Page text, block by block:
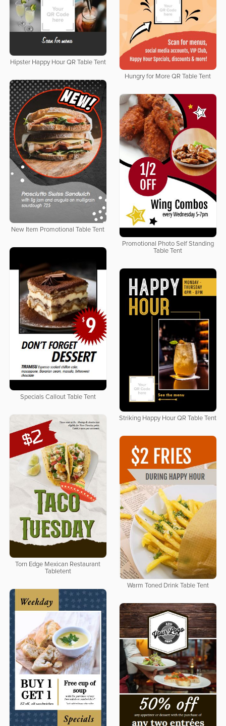
Hipster Happy Hour QR Table Tent
Hungry for More QR Table Tent
New Item Promotional Table Tent
Promotional Photo Self Standing
Table Tent
Specials Callout Table Tent
Striking Happy Hour QR Table Tent
Torn Edge Mexican Restaurant
Tabletent
Warm Toned Drink Table Tent